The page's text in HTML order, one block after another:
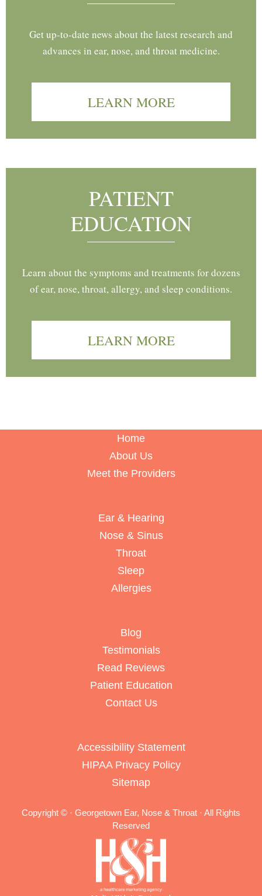
Get up-to-date news about the latest research and
advances in ear, nose, and throat medicine.
LEARN MORE
PATIENT
EDUCATION
Learn about the symptoms and treatments for dozens
of ear, nose, throat, allergy, and sleep conditions.
LEARN MORE
Home
About Us
Meet the Providers
Ear & Hearing
Nose & Sinus
Throat
Sleep
Allergies
Blog
Testimonials
Read Reviews
Patient Education
Contact Us
Accessibility Statement
HIPAA Privacy Policy
Sitemap
Copyright © · Georgetown Ear, Nose & Throat · All Rights
Reserved